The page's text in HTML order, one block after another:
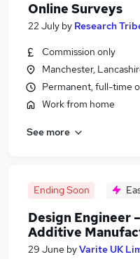
Online Surveys
22 July by Research
Commission only
Manchester,
Permanent, full-time
Work from home
See more
Ending Soon
Design Engineer
Additive
29 June byVarite UK